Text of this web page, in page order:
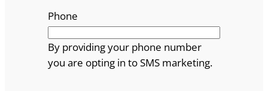
Phone
By providing your phone number
you are opting in to SMS marketing.